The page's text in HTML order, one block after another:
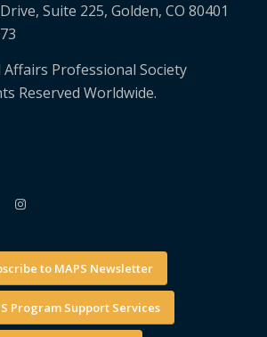
Suite 225, Golden, CO 80401
Professional Society
Reserved Worldwide.
to MAPS Newsletter
Program Support Services